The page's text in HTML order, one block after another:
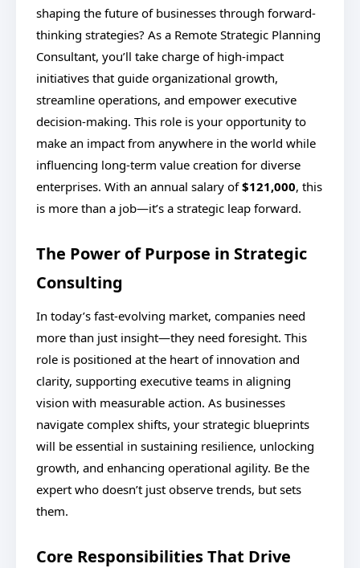
shaping the future of businesses through forward-
thinking strategies? As a Remote Strategic Planning
Consultant, you’ll take charge of high-impact
initiatives that guide organizational growth,
streamline operations, and empower executive
decision-making. This role is your opportunity to
make an impact from anywhere in the world while
influencing long-term value creation for diverse
enterprises. With an annual salary of$121,000, this
is more than a job—it’s a strategic leap forward.
The Power of Purpose in Strategic
Consulting
In today’s fast-evolving market, companies need
more than just insight—they need foresight. This
role is positioned at the heart of innovation and
clarity, supporting executive teams in aligning
vision with measurable action. As businesses
navigate complex shifts, your strategic blueprints
will be essential in sustaining resilience, unlocking
growth, and enhancing operational agility. Be the
expert who doesn’t just observe trends, but sets
them.
Core Responsibilities That Drive